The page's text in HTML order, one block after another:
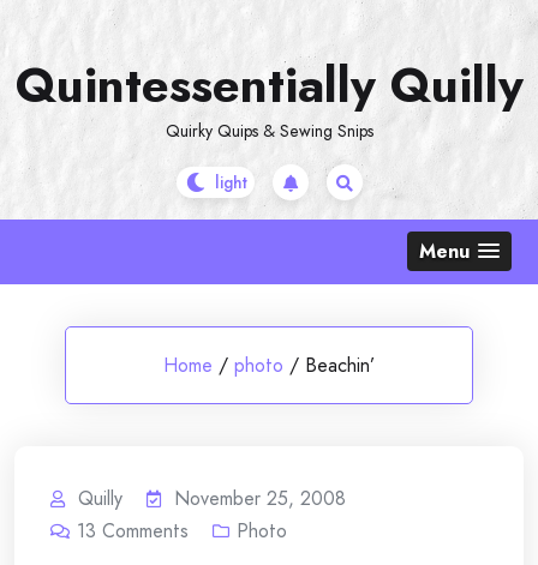
content
Quintessentially Quilly
Quirky Quips & Sewing Snips
Menu
Home / photo / Beachin’
Quilly
November 25, 2008
13 Comments Photo